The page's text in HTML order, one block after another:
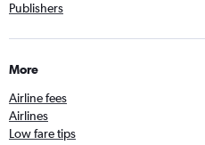
Publishers
More
Airline fees
Airlines
Low fare tips